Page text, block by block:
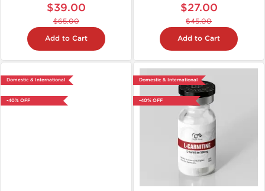
$39.00
$65.00
Add to Cart
$27.00
$45.00
Add to Cart
Domestic & International
-40% OFF
Domestic & International
-40% OFF